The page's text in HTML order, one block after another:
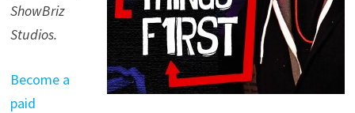
ShowBriz
Studios.
Become a
paid